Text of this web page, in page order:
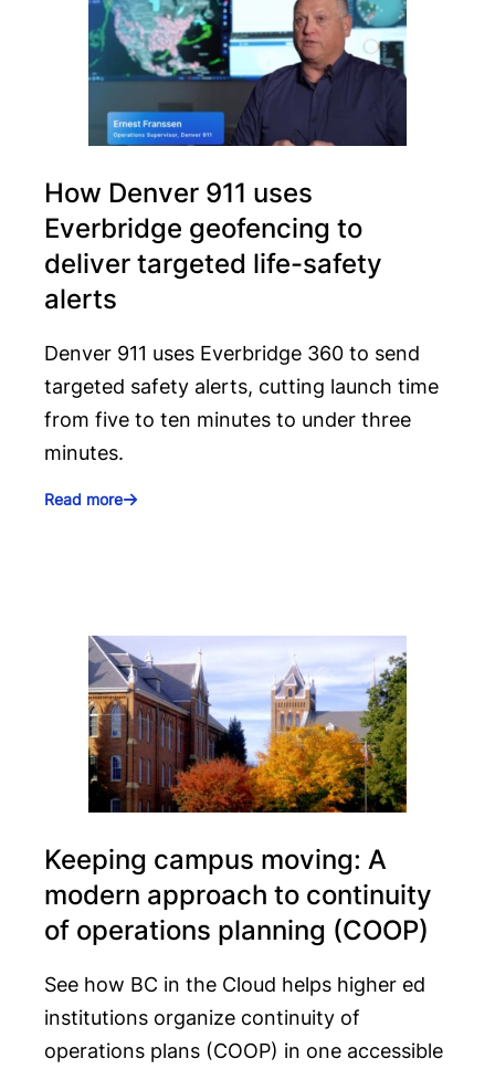
How Denver 911 uses
Everbridge geofencing to
deliver targeted life-safety
alerts
Denver 911 uses Everbridge 360 to send
targeted safety alerts, cutting launch time
from five to ten minutes to under three
minutes.
Read more
Keeping campus moving: A
modern approach to continuity
of operations planning (COOP)
See how BC in the Cloud helps higher ed
institutions organize continuity of
operations plans (COOP) in one accessible